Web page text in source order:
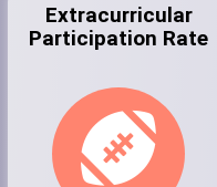
Extracurricular
Participation Rate